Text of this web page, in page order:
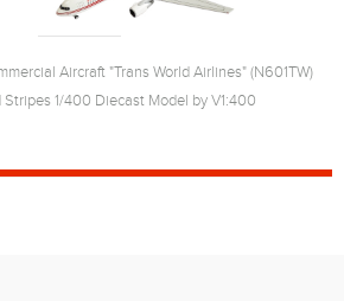
Aircraft "Trans World Airlines" (N601TW)
1/400 Diecast Model by V1:400